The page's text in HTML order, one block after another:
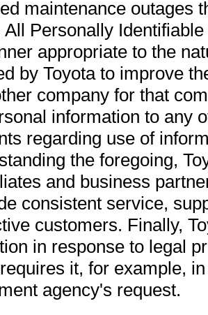
maintenance outages
All Personally
appropriate to the
by Toyota to improve
company for that
information to any
regarding use of
the foregoing,
and business
consistent service,
customers. Finally,
in response to legal
it, for example,
agency's request.